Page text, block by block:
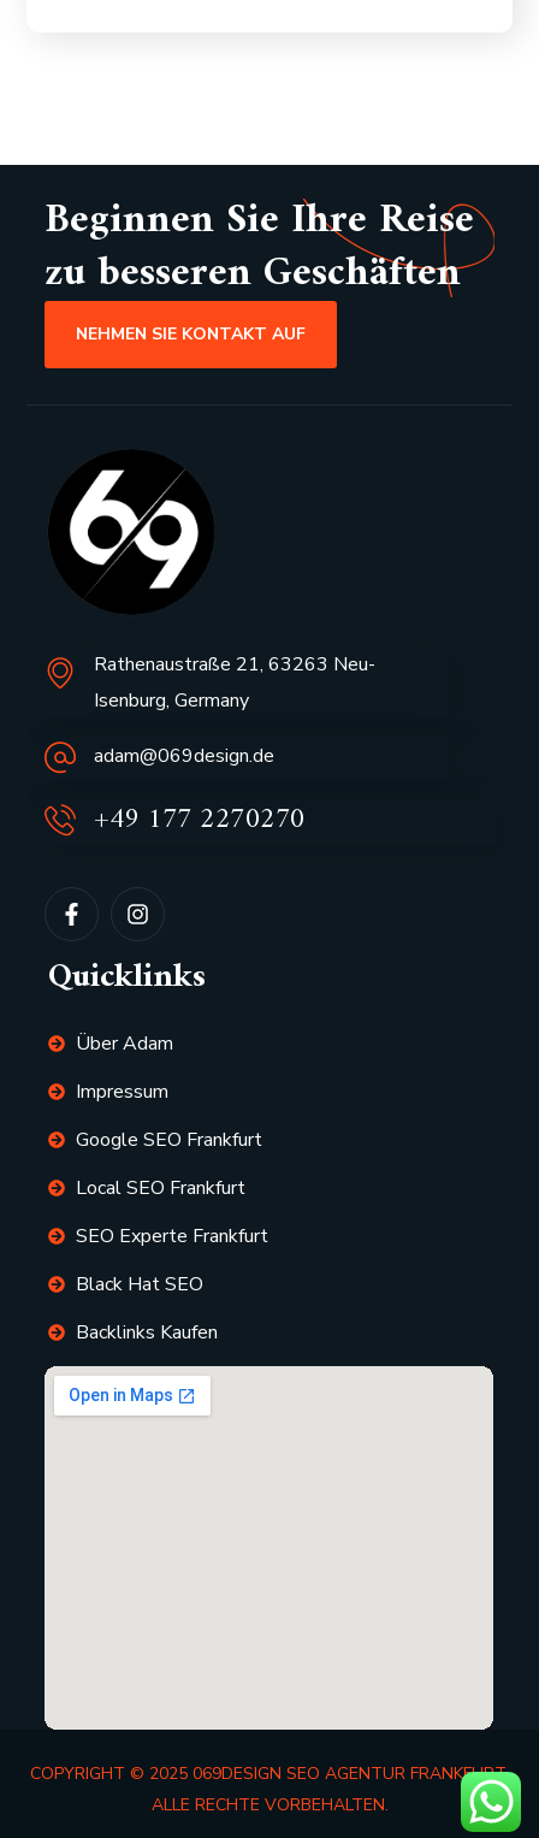
Beginnen Sie Ihre Reise
zu besseren Geschäften
NEHMEN SIE KONTAKT AUF
Rathenaustraße 21, 63263 Neu-
Isenburg, Germany
adam@069design.de
+49 177 2270270
Quicklinks
Über Adam
Impressum
Google SEO Frankfurt
Local SEO Frankfurt
SEO Experte Frankfurt
Black Hat SEO
Backlinks Kaufen
COPYRIGHT © 2025 069DESIGN SEO AGENTUR FRANKFURT.
ALLE RECHTE VORBEHALTEN.